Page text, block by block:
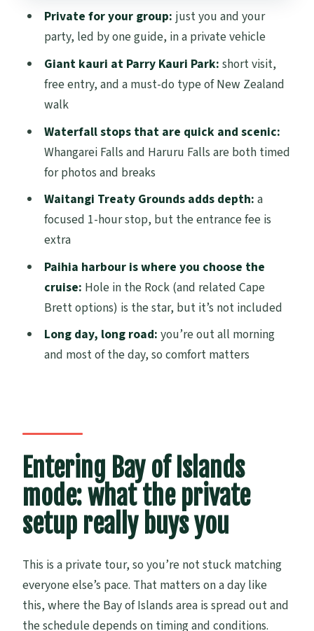
Guide quality: how Mike, Bobby, and
Trevor can change your whole day
What’s included (and what you’ll need to
budget for)
Islands day trip?
Should you book it?
FAQ
How long is the Bay of Islands day trip
from Auckland?
What time does the tour start?
Is pickup from my hotel included?
included?
required?
Is free cancellation available?
Private for your group: just you and your
party, led by one guide, in a private vehicle
Giant kauri at Parry Kauri Park: short visit,
free entry, and a must-do type of New Zealand
walk
Waterfall stops that are quick and scenic:
Whangarei Falls and Haruru Falls are both timed
for photos and breaks
Waitangi Treaty Grounds adds depth: a
focused 1-hour stop, but the entrance fee is
extra
Paihia harbour is where you choose the
cruise: Hole in the Rock (and related Cape
Brett options) is the star, but it’s not included
Long day, long road: you’re out all morning
and most of the day, so comfort matters
Entering Bay of Islands
mode: what the private
setup really buys you
This is a private tour, so you’re not stuck matching
everyone else’s pace. That matters on a day like
this, where the Bay of Islands area is spread out and
the schedule depends on timing and conditions.